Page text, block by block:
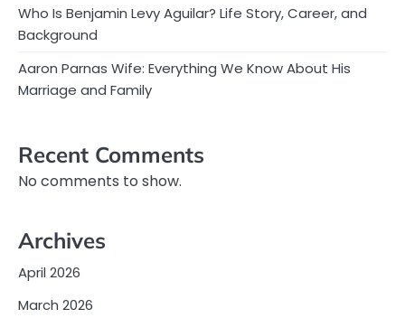
Who Is Benjamin Levy Aguilar? Life Story, Career, and
Background
Aaron Parnas Wife: Everything We Know About His
Marriage and Family
Recent Comments
No comments to show.
Archives
April 2026
March 2026